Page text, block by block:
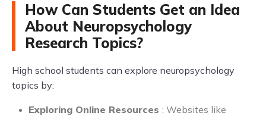
How Can Students Get an Idea
About Neuropsychology
Research Topics?
High school students can explore neuropsychology
topics by:
Exploring Online Resources : Websites like